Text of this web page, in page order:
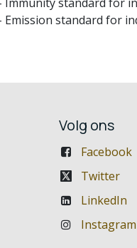
- Emission standard for
Volg ons
Facebook
Twitter
LinkedIn
Instagram